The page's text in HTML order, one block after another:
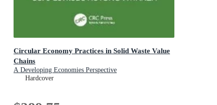
Circular Economy Practices in Solid Waste Value
Chains
A Developing Economies Perspective
Hardcover